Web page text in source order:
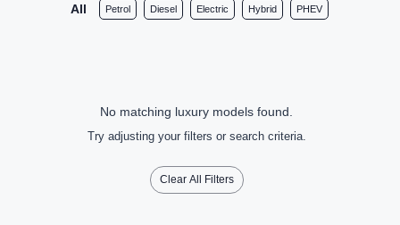
All Petrol Diesel Electric Hybrid PHEV
No matching luxury models found.
Try adjusting your filters or search criteria.
Clear All Filters